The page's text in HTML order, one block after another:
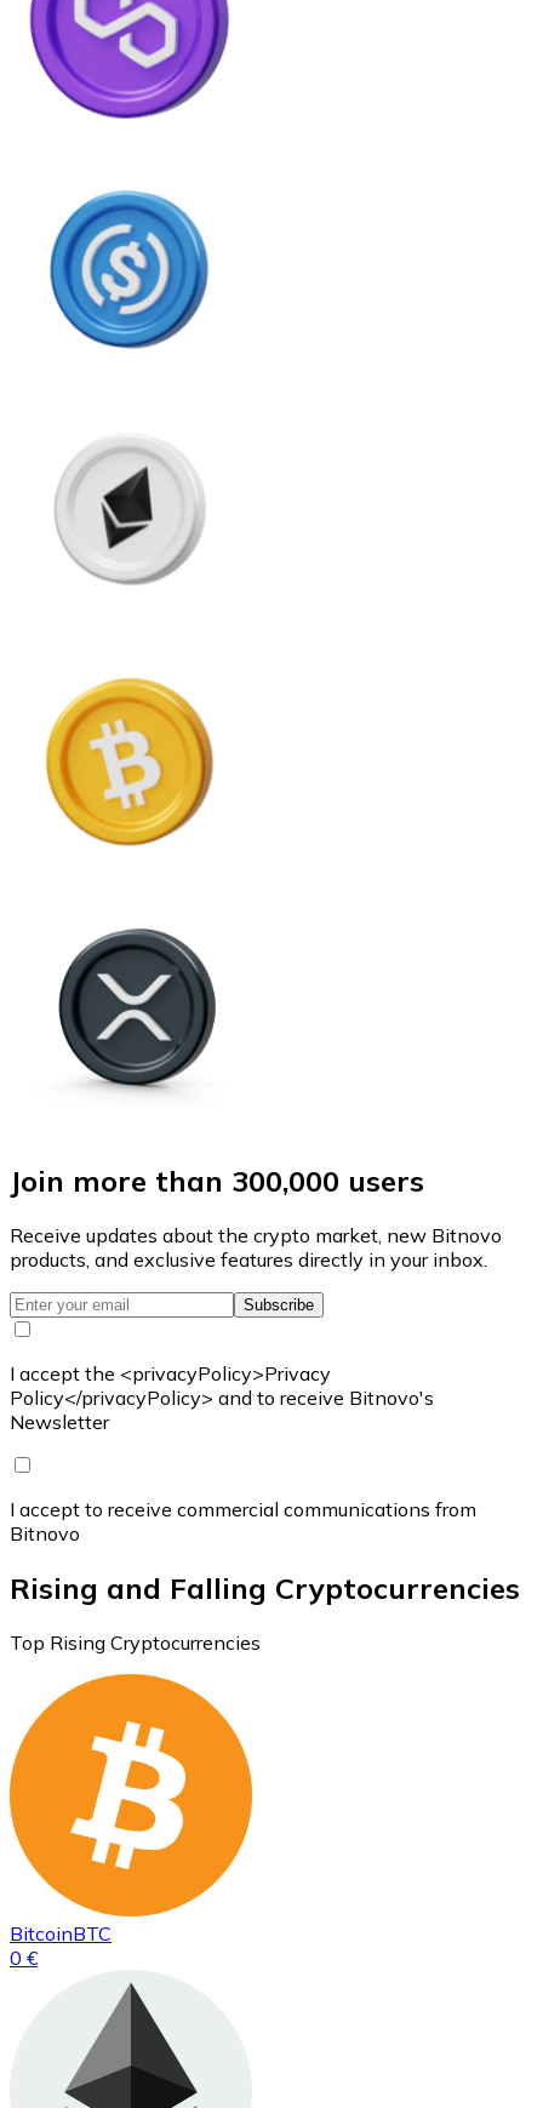
Join more than 300,000 users
Receive updates about the crypto market, new Bitnovo
products, and exclusive features directly in your inbox.
Subscribe
I accept the <privacyPolicy>Privacy
Policy</privacyPolicy> and to receive Bitnovo's
Newsletter
I accept to receive commercial communications from
Bitnovo
Rising and Falling Cryptocurrencies
Top Rising Cryptocurrencies
BitcoinBTC
0 €